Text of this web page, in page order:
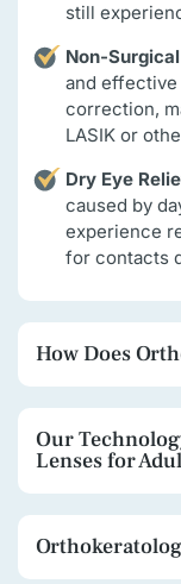
still
Non-
and
correction,
LASIK or
Dry Eye
caused by
experience
for contacts
How Does
Our
Lenses for